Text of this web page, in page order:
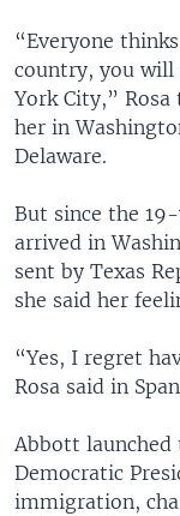
“Everyone
country, you will
York City,”
her in
Delaware.
But since the
arrived in
sent by Texas
she said her
“Yes, I regret
Rosa said in
Abbott
Democratic
immigration,